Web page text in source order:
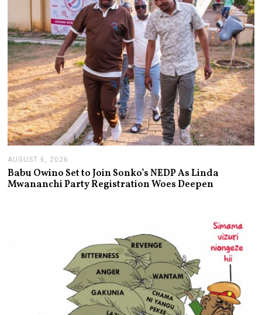
AUGUST 6, 2026
U
G
U
6
Babu Owino Set to Join Sonko’s NEDP As Linda
Mwananchi Party Registration Woes Deepen